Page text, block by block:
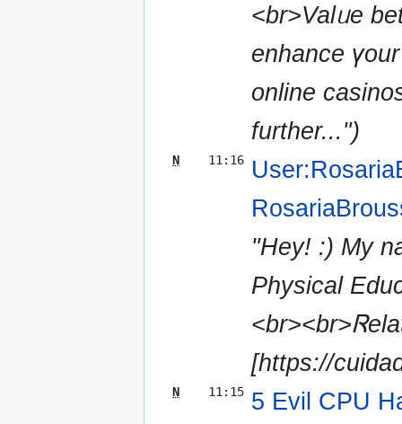
<br>Valᥙe
enhance
online
further...")
N 11:16
"Hey! :) Μy
Physical
[https://
N 11:15 5 Evil CPU